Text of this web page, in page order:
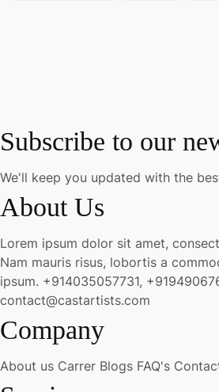
Subscribe to our
We'll keep you updated with the
About Us
Lorem ipsum dolor sit amet,
Nam mauris risus, lobortis a
ipsum. +914035057731,
contact@castartists.com
Company
About us Carrer Blogs FAQ's